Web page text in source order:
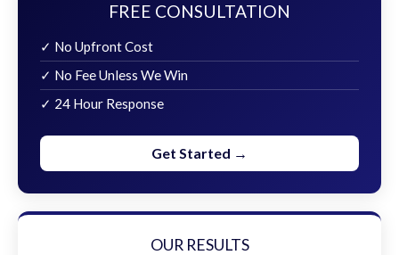
FREE CONSULTATION
✓ No Upfront Cost
✓ No Fee Unless We Win
✓ 24 Hour Response
Get Started →
OUR RESULTS